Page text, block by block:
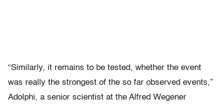
“Similarly, it remains to be tested, whether the event
was really the strongest of the so far observed events,”
Adolphi, a senior scientist at the Alfred Wegener